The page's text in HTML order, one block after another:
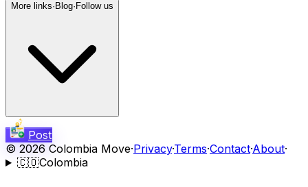
More links· Blog· Follow us
Post
© 2026 Colombia Move·Privacy·Terms·Contact·About·
🇨🇴Colombia